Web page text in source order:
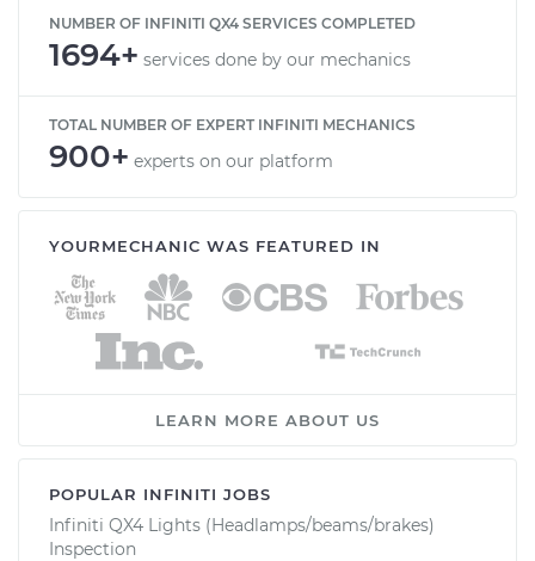
NUMBER OF INFINITI QX4 SERVICES COMPLETED
1694+ services done by our mechanics
TOTAL NUMBER OF EXPERT INFINITI MECHANICS
900+ experts on our platform
YOURMECHANIC WAS FEATURED IN
LEARN MORE ABOUT US
POPULAR INFINITI JOBS
Infiniti QX4 Lights (Headlamps/beams/brakes)
Inspection